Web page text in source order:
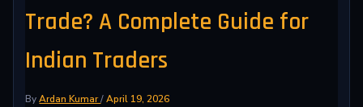
Trade? A Complete Guide for
Indian Traders
ByArdan Kumar/April 19, 2026